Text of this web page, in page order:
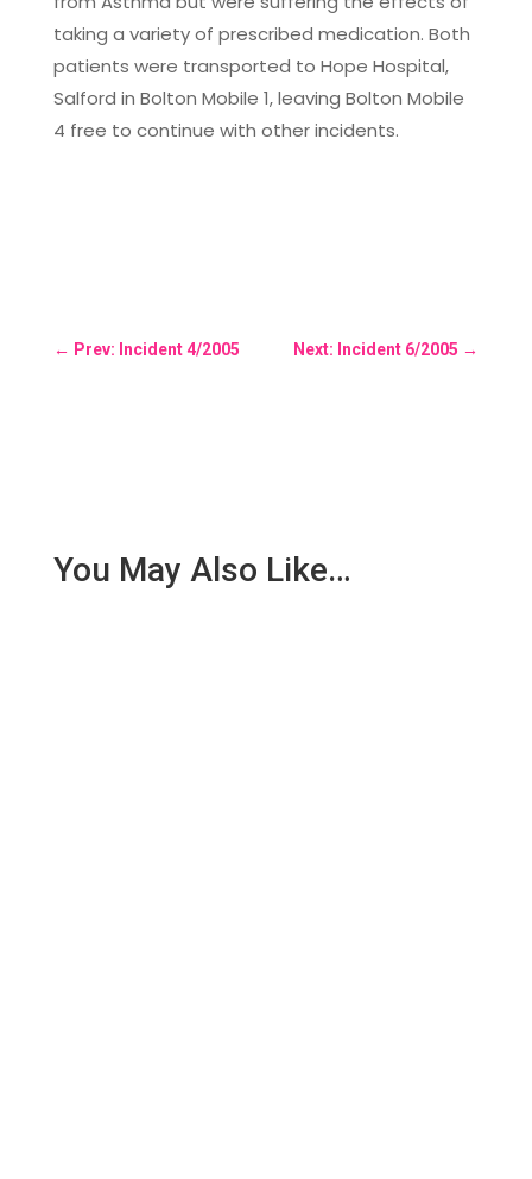
taking a variety of prescribed medication. Both
patients were transported to Hope Hospital,
Salford in Bolton Mobile 1, leaving Bolton Mobile
4 free to continue with other incidents.
← Prev: Incident 4/2005 Next: Incident 6/2005 →
You May Also Like…